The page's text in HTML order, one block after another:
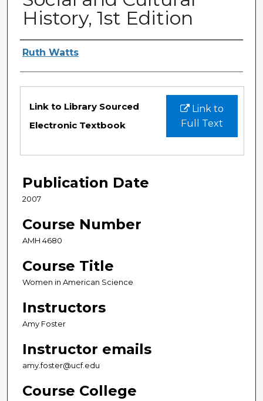
History, 1st Edition
Authors
Ruth Watts
Files
Link to
Full Text
Link to Library Sourced
Electronic Textbook
Publication Date
2007
Course Number
AMH 4680
Course Title
Women in American Science
Instructors
Amy Foster
Instructor emails
amy.foster@ucf.edu
Course College